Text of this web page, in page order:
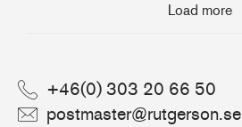
Load more
+46(0) 303 20 66 50
postmaster@rutgerson.se